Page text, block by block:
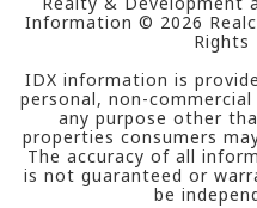
Information © 2026
Rights
IDX information is
personal, non-
any purpose other
properties consumers
The accuracy of all
is not guaranteed or
be